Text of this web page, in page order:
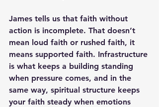
James tells us that faith without
action is incomplete. That doesn’t
mean loud faith or rushed faith, it
means supported faith. Infrastructure
is what keeps a building standing
when pressure comes, and in the
same way, spiritual structure keeps
your faith steady when emotions